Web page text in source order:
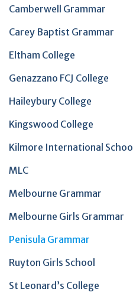
Camberwell Grammar
Carey Baptist Grammar
Eltham College
Genazzano FCJ College
Haileybury College
Kingswood College
Kilmore International School
MLC
Melbourne Grammar
Melbourne Girls Grammar
Penisula Grammar
Ruyton Girls School
St Leonard’s College